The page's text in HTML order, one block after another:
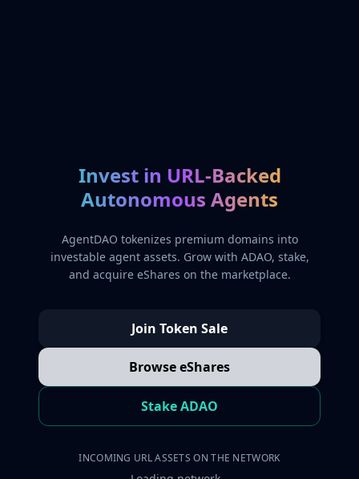
Invest in URL-Backed
Autonomous Agents
AgentDAO tokenizes premium domains into
investable agent assets. Grow with ADAO, stake,
and acquire eShares on the marketplace.
Join Token Sale
Browse eShares
Stake ADAO
INCOMING URL ASSETS ON THE NETWORK